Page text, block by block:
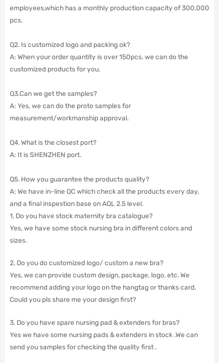
employees,which has a monthly production capacity of 300,000
pcs.
Q2. Is customized logo and packing ok?
A: When your order quantity is over 150pcs, we can do the
customized products for you.
Q3.Can we get the samples?
A: Yes, we can do the proto samples for
measurement/workmanship approval.
Q4. What is the closest port?
A: It is SHENZHEN port.
Q5. How you guarantee the products quality?
A: We have in-line QC which check all the products every day,
and a final inspestion base on AQL 2.5 level.
1, Do you have stock maternity bra catalogue?
Yes, we have some stock nursing bra in different colors and
sizes.
2, Do you do customized logo/ custom a new bra?
Yes, we can provide custom design, package, logo, etc. We
recommend adding your logo on the hangtag or thanks card.
Could you pls share me your design first?
3. Do you have spare nursing pad & extenders for bras?
Yes we have some nursing pads & extenders in stock .We can
send you samples for checking the quality first .